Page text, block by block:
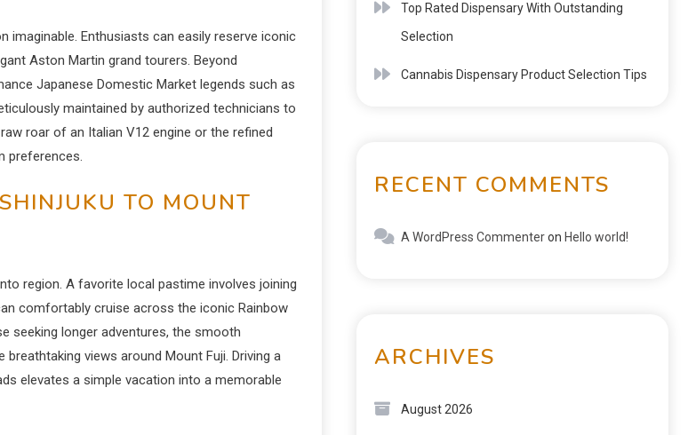
Enthusiasts can easily reserve iconic
Aston Martin grand tourers. Beyond
Japanese Domestic Market legends such as
maintained by authorized technicians to
roar of an Italian V12 engine or the refined
preferences.
TO MOUNT
region. A favorite local pastime involves joining
comfortably cruise across the iconic Rainbow
seeking longer adventures, the smooth
views around Mount Fuji. Driving a
elevates a simple vacation into a memorable
Top Rated Dispensary With Outstanding
Selection
Cannabis Dispensary Product Selection Tips
RECENT COMMENTS
A WordPress Commenteron Hello world!
ARCHIVES
August 2026